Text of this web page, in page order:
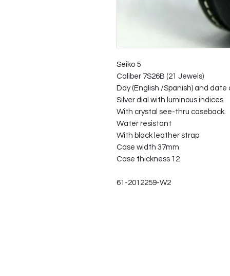
Seiko 5
Caliber 7S26B (21 Jewels)
Day (English /Spanish) and date
Silver dial with luminous indices
With crystal see-thru caseback.
Water resistant
With black leather strap
Case width 37mm
Case thickness 12
61-2012259-W2